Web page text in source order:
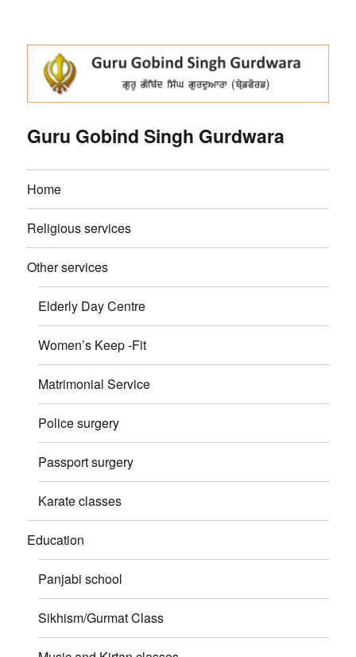
Guru Gobind Singh Gurdwara
Home
Religious services
Other services
Elderly Day Centre
Women’s Keep -Fit
Matrimonial Service
Police surgery
Passport surgery
Karate classes
Education
Panjabi school
Sikhism/Gurmat Class